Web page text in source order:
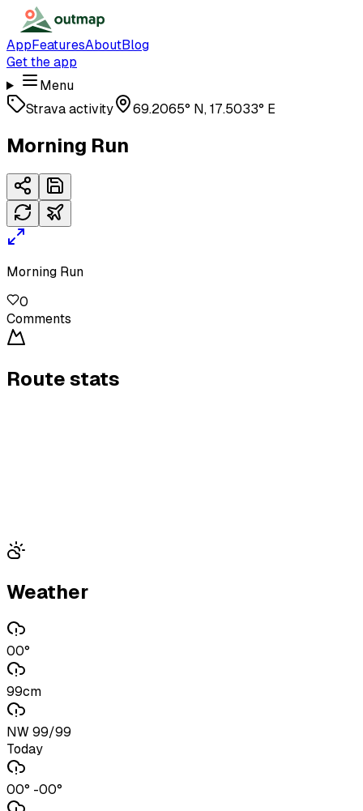
AppFeaturesAboutBlog
Get the app
Menu
Strava activity
69.2065° N, 17.5033° E
Morning Run
Morning Run
0
Comments
Route stats
Weather
00°
99cm
NW 99/99
Today
00° -00°